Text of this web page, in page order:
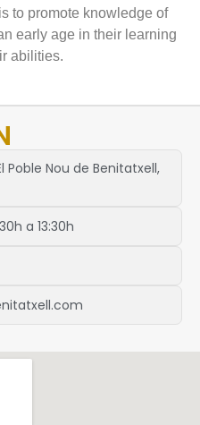
to promote knowledge of
early age in their learning
abilities.
Poble Nou de Benitatxell,
a 13:30h